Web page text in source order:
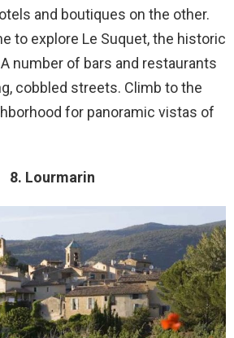
and boutiques on the other.
to explore Le Suquet, the historic
number of bars and restaurants
cobbled streets. Climb to the
for panoramic vistas of
8. Lourmarin